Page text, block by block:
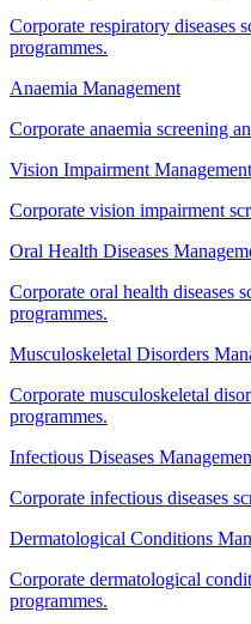
Corporate respiratory diseases
programmes.
Anaemia Management
Corporate anaemia screening
Vision Impairment Management
Corporate vision impairment
Oral Health Diseases
Corporate oral health diseases
programmes.
Musculoskeletal Disorders
Corporate musculoskeletal
programmes.
Infectious Diseases
Corporate infectious diseases
Dermatological Conditions
Corporate dermatological
programmes.